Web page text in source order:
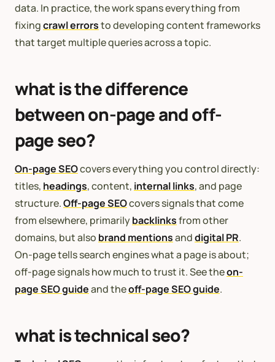
data. In practice, the work spans everything from
fixingcrawl errorsto developing content frameworks
that target multiple queries across a topic.
what is the difference
between on-page and off-
page seo?
On-page SEOcovers everything you control directly:
titles, headings, content, internal links, and page
structure.Off-page SEOcovers signals that come
from elsewhere, primarilybacklinksfrom other
domains, but also brand mentionsanddigital PR.
On-page tells search engines what a page is about;
off-page signals how much to trust it. See theon-
page SEO guideand theoff-page SEO guide.
what is technical seo?